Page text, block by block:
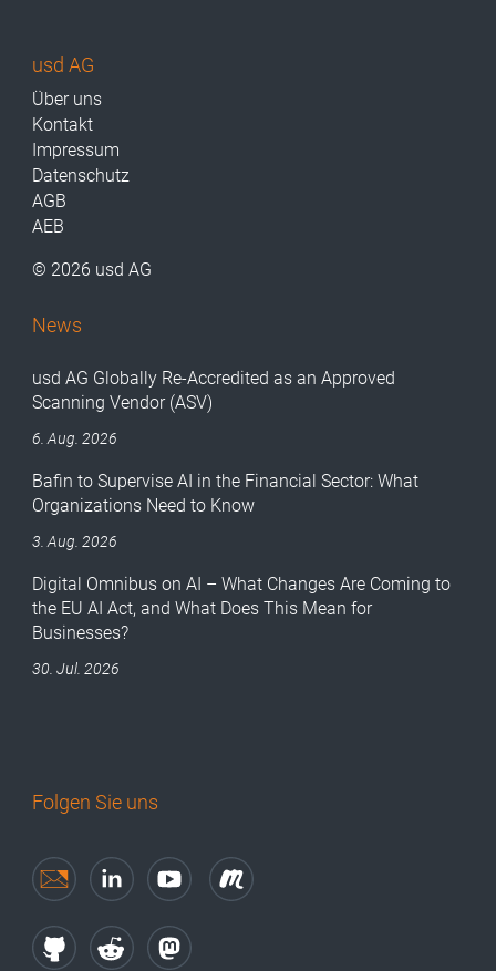
usd AG
Über uns
Kontakt
Impressum
Datenschutz
AGB
AEB
© 2026 usd AG
News
usd AG Globally Re-Accredited as an Approved
Scanning Vendor (ASV)
6. Aug. 2026
Bafin to Supervise AI in the Financial Sector: What
Organizations Need to Know
3. Aug. 2026
Digital Omnibus on AI – What Changes Are Coming to
the EU AI Act, and What Does This Mean for
Businesses?
30. Jul. 2026
Folgen Sie uns